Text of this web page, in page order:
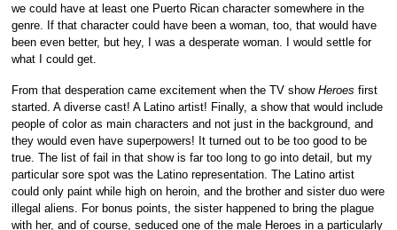
we could have at least one Puerto Rican character somewhere in the
genre. If that character could have been a woman, too, that would have
been even better, but hey, I was a desperate woman. I would settle for
what I could get.
From that desperation came excitement when the TV showHeroes first
started. A diverse cast! A Latino artist! Finally, a show that would include
people of color as main characters and not just in the background, and
they would even have superpowers! It turned out to be too good to be
true. The list of fail in that show is far too long to go into detail, but my
particular sore spot was the Latino representation. The Latino artist
could only paint while high on heroin, and the brother and sister duo were
illegal aliens. For bonus points, the sister happened to bring the plague
with her, and of course, seduced one of the male Heroes in a particularly